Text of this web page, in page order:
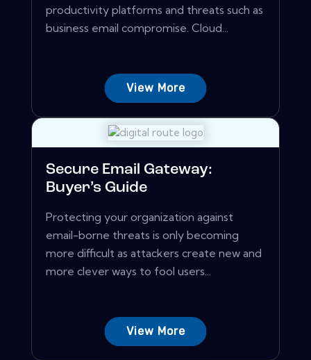
productivity platforms and threats such as
business email compromise. Cloud...
View More
Secure Email Gateway:
Buyer’s Guide
Protecting your organization against
email-borne threats is only becoming
more difficult as attackers create new and
more clever ways to fool users...
View More